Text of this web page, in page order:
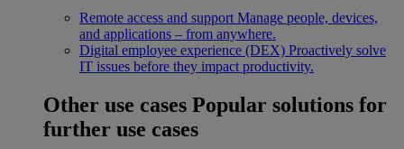
Remote access and support Manage people, devices,
and applications – from anywhere.
Digital employee experience (DEX) Proactively solve
IT issues before they impact productivity.
Other use cases Popular solutions for
further use cases